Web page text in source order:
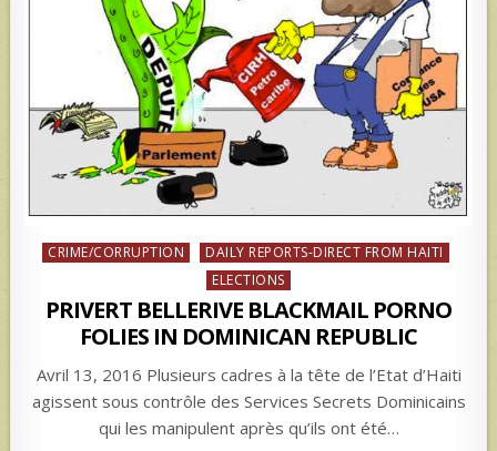
Posted
CRIME/CORRUPTION
DAILY REPORTS-DIRECT FROM HAITI
ELECTIONS
PRIVERT BELLERIVE BLACKMAIL PORNO
FOLIES IN DOMINICAN REPUBLIC
Avril 13, 2016 Plusieurs cadres à la tête de l’Etat d’Haiti
agissent sous contrôle des Services Secrets Dominicains
qui les manipulent après qu’ils ont été…